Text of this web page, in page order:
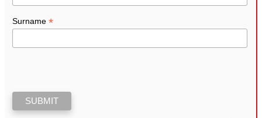
Surname *